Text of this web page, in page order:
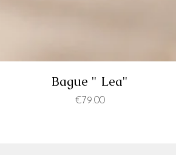
Bague " Lea"
Price
€79.00